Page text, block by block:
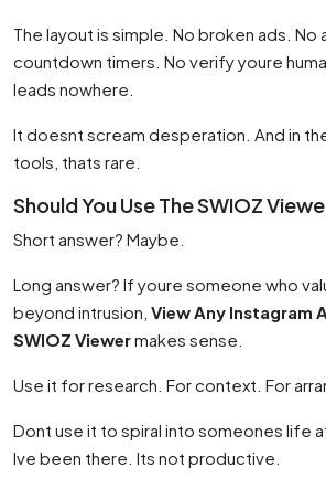
The layout is simple. No broken ads.
countdown timers. No verify youre
leads nowhere.
It doesnt scream desperation. And in
tools, thats rare.
Should You Use The SWIOZ
Short answer? Maybe.
Long answer? If youre someone who
beyond intrusion, View Any Instagram
SWIOZ Viewermakes sense.
Use it for research. For context. For
Dont use it to spiral into someones life
Ive been there. Its not productive.